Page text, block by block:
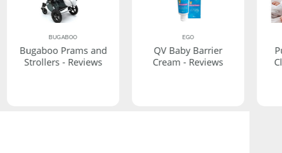
BUGABOO
Bugaboo Prams and
Strollers - Reviews
EGO
QV Baby Barrier
Cream - Reviews